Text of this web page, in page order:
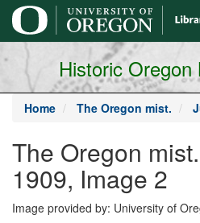
main
content
Historic Oregon
Home The Oregon mist.
The Oregon
1909, Image 2
Image provided by: University of